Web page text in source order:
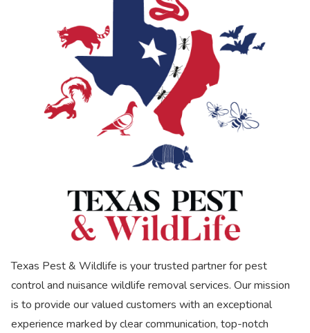
Texas Pest & Wildlife is your trusted partner for pest
control and nuisance wildlife removal services. Our mission
is to provide our valued customers with an exceptional
experience marked by clear communication, top-notch